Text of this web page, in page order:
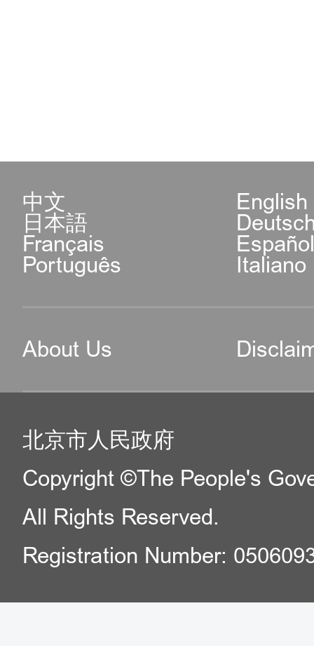
中文 English
日本語
Français
Português Italiano
About Us
北京市人民政府
Copyright ©The People's
All Rights Reserved.
Registration Number: